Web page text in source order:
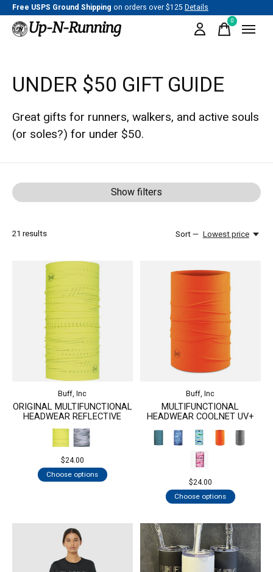
Free USPS Ground Shipping on orders over $125 Details
0items
UNDER $50 GIFT GUIDE
Great gifts for runners, walkers, and active souls
(or soles?) for under $50.
Show filters
21 results Sort — Lowest price
Buff, Inc
ORIGINAL MULTIFUNCTIONAL
HEADWEAR REFLECTIVE
$24.00
Choose options
Buff, Inc
MULTIFUNCTIONAL
HEADWEAR COOLNET UV+
$24.00
Choose options